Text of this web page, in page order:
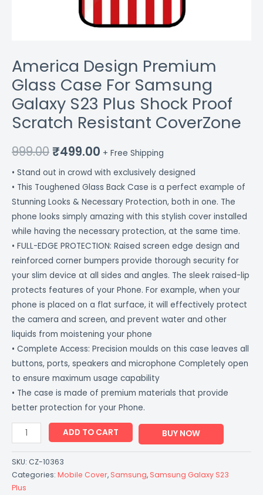
America Design Premium
Glass Case For Samsung
Galaxy S23 Plus Shock Proof
Scratch Resistant CoverZone
999.00₹499.00 + Free Shipping
• Stand out in crowd with exclusively designed
• This Toughened Glass Back Case is a perfect example of
Stunning Looks & Necessary Protection, both in one. The
phone looks simply amazing with this stylish cover installed
while having the necessary protection, at the same time.
• FULL-EDGE PROTECTION: Raised screen edge design and
reinforced corner bumpers provide thorough security for
your slim device at all sides and angles. The sleek raised-lip
protects features of your Phone. For example, when your
phone is placed on a flat surface, it will effectively protect
the camera and screen, and prevent water and other
liquids from moistening your phone
• Complete Access: Precision moulds on this case leaves all
buttons, ports, speakers and microphone Completely open
to ensure maximum usage capability
• The case is made of premium materials that provide
better protection for your Phone.
ADD TO CART BUY NOW
SKU: CZ-10363
Categories: Mobile Cover, Samsung, Samsung Galaxy S23
Plus